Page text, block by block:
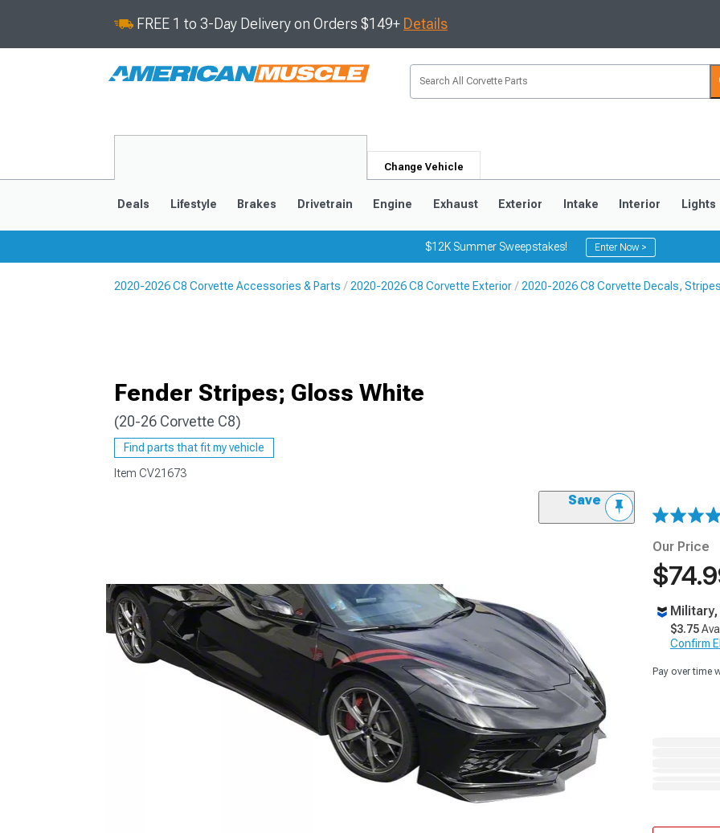
FREE 1 to 3-Day Delivery on Orders $149+ Details
Change Vehicle
Deals Lifestyle Brakes Drivetrain Engine Exhaust Exterior Intake Interior Lights
$12K Summer Sweepstakes! Enter Now >
2020-2026 C8 Corvette Accessories & Parts 2020-2026 C8 Corvette Exterior 2020-2026 C8 Corvette Decals,
Fender Stripes; Gloss White
(20-26 Corvette C8)
Find parts that fit my vehicle
Item CV21673
Save
Our Price
$3.75
Confirm
Pay over time